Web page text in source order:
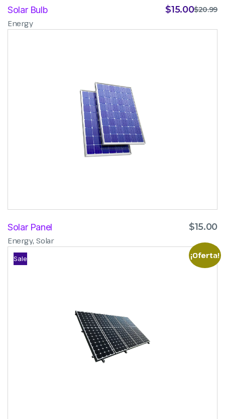
Solar Bulb $20.99
$15.00
Energy
Solar Panel $15.00
Energy,Solar
¡Oferta!
Sale